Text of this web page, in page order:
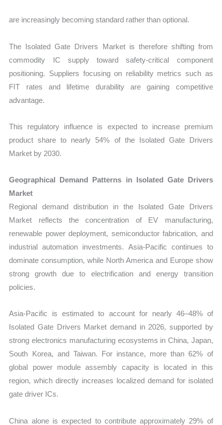
are increasingly becoming standard rather than optional.
The Isolated Gate Drivers Market is therefore shifting from
commodity IC supply toward safety-critical component
positioning. Suppliers focusing on reliability metrics such as
FIT rates and lifetime durability are gaining competitive
advantage.
This regulatory influence is expected to increase premium
product share to nearly 54% of the Isolated Gate Drivers
Market by 2030.
Geographical Demand Patterns in Isolated Gate Drivers
Market
Regional demand distribution in the Isolated Gate Drivers
Market reflects the concentration of EV manufacturing,
renewable power deployment, semiconductor fabrication, and
industrial automation investments. Asia-Pacific continues to
dominate consumption, while North America and Europe show
strong growth due to electrification and energy transition
policies.
Asia-Pacific is estimated to account for nearly 46–48% of
Isolated Gate Drivers Market demand in 2026, supported by
strong electronics manufacturing ecosystems in China, Japan,
South Korea, and Taiwan. For instance, more than 62% of
global power module assembly capacity is located in this
region, which directly increases localized demand for isolated
gate driver ICs.
China alone is expected to contribute approximately 29% of